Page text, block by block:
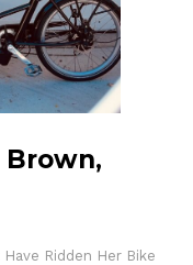
Brown,
Ridden Her Bike